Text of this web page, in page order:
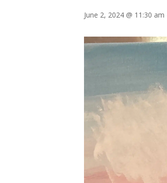
June 2, 2024 @ 11:30 am